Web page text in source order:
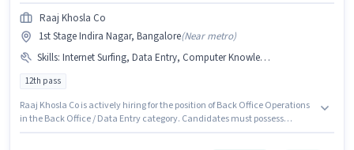
Raaj Khosla Co
1st Stage Indira Nagar, Bangalore(Near metro)
Skills: Internet Surfing, Data Entry, Computer Knowledge
12th pass
Raaj Khosla Co is actively hiring for the position of Back Office Operations
in the Back Office / Data Entry category. Candidates must possess